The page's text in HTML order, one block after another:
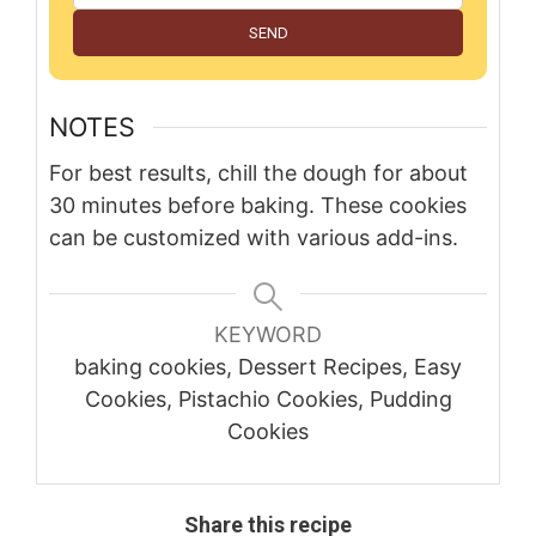
SEND
NOTES
For best results, chill the dough for about
30 minutes before baking. These cookies
can be customized with various add-ins.
KEYWORD
baking cookies, Dessert Recipes, Easy
Cookies, Pistachio Cookies, Pudding
Cookies
Share this recipe